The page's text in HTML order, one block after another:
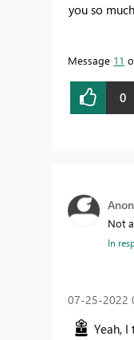
you so
Message 11
0
Not
In
‎07-25-2022
Yeah,